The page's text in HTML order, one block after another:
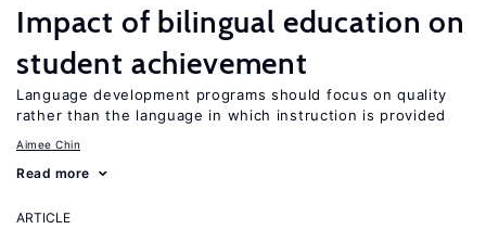
Impact of bilingual education on
student achievement
Language development programs should focus on quality
rather than the language in which instruction is provided
Aimee Chin
Read more
ARTICLE